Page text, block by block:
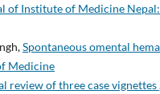
of Institute of Medicine
Spontaneous omental
Medicine
review of three case vignettes